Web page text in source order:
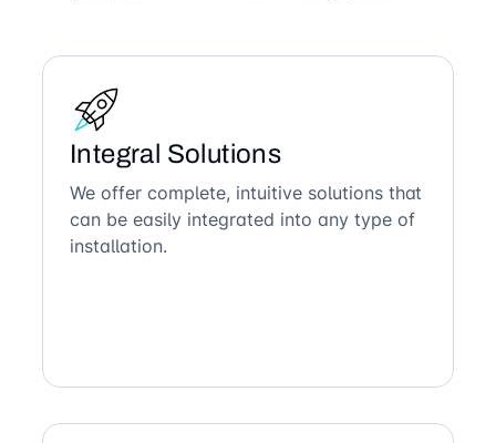
Integral Solutions
We offer complete, intuitive solutions that
can be easily integrated into any type of
installation.